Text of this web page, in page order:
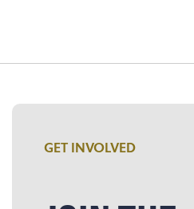
GET INVOLVED